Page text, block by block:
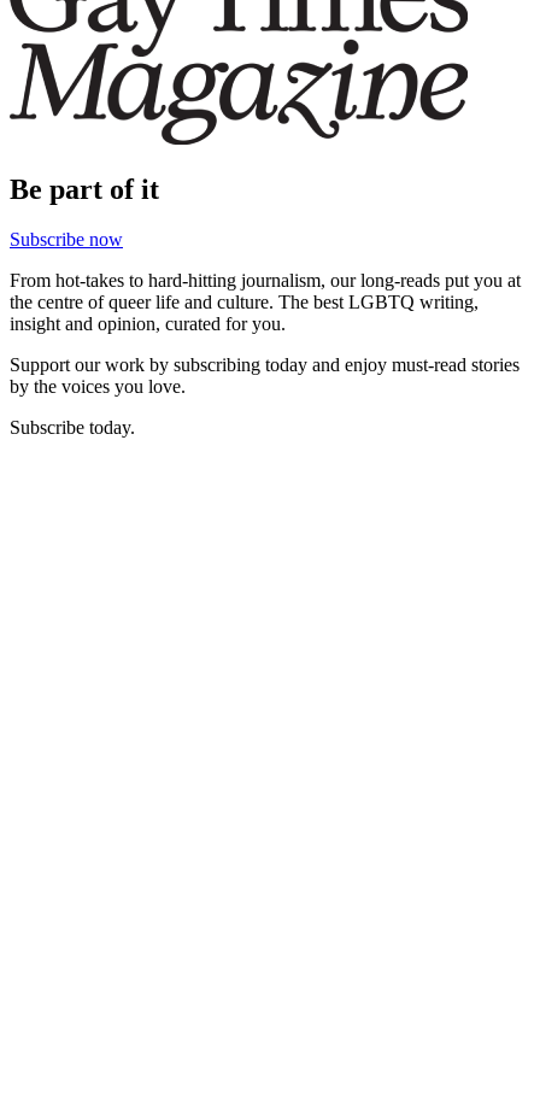
Be part of it
Subscribe now
From hot-takes to hard-hitting journalism, our long-reads put you at
the centre of queer life and culture. The best LGBTQ writing,
insight and opinion, curated for you.
Support our work by subscribing today and enjoy must-read stories
by the voices you love.
Subscribe today.